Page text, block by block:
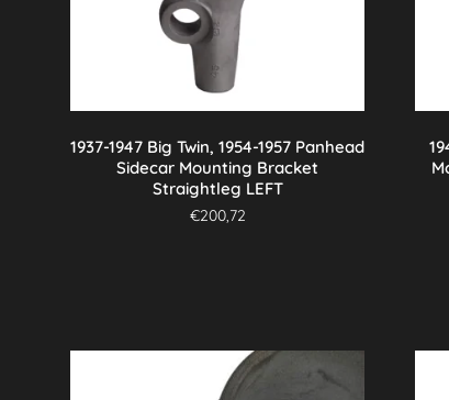
1937-1947 Big Twin, 1954-1957 Panhead
Sidecar Mounting Bracket
Straightleg LEFT
€200,72